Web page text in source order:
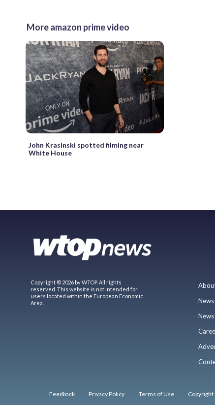
More amazon prime video
John Krasinski spotted filming near
White House
Copyright © 2026 by WTOP. All rights
reserved. This website is not intended for
users located within the European Economic
Area.
Feedback Privacy Policy Terms of Use Copyright